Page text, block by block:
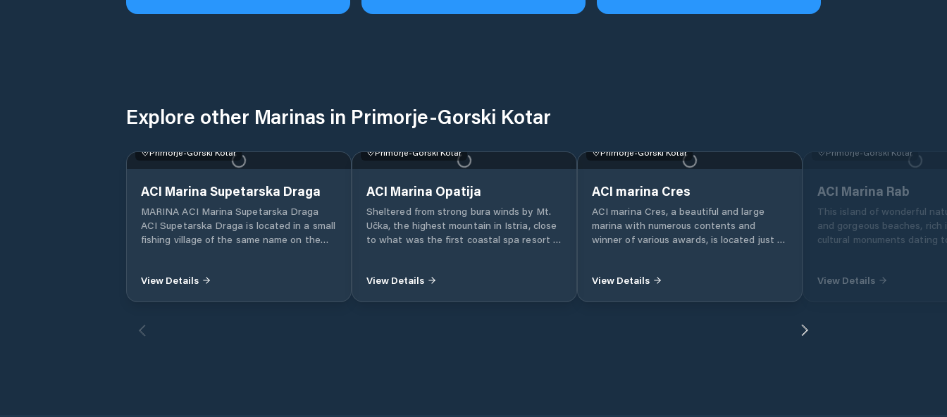
Explore other Marinas in Primorje-Gorski Kotar
Primorje-Gorski Kotar Primorje-Gorski Kotar Primorje-Gorski Kotar